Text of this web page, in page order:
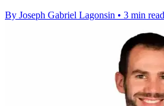
By Joseph Gabriel Lagonsin • 3 min read